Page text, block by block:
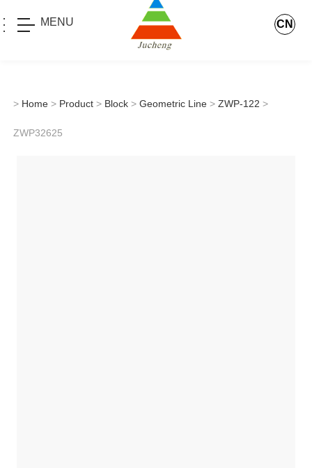
MENU CN
> Home > Product > Block > Geometric Line > ZWP-122 >
ZWP32625